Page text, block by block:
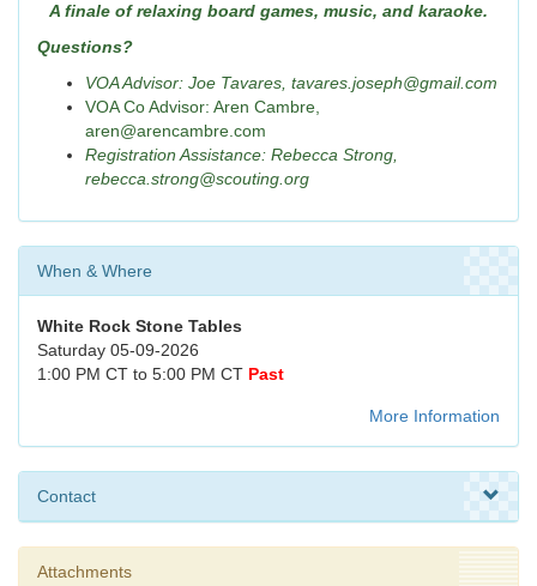
A finale of relaxing board games, music, and karaoke.
Questions?
VOA Advisor: Joe Tavares, tavares.joseph@gmail.com
VOA Co Advisor: Aren Cambre,
aren@arencambre.com
Registration Assistance: Rebecca Strong,
rebecca.strong@scouting.org
When & Where
White Rock Stone Tables
Saturday 05-09-2026
1:00 PM CT to 5:00 PM CT Past
More Information
Contact
Attachments